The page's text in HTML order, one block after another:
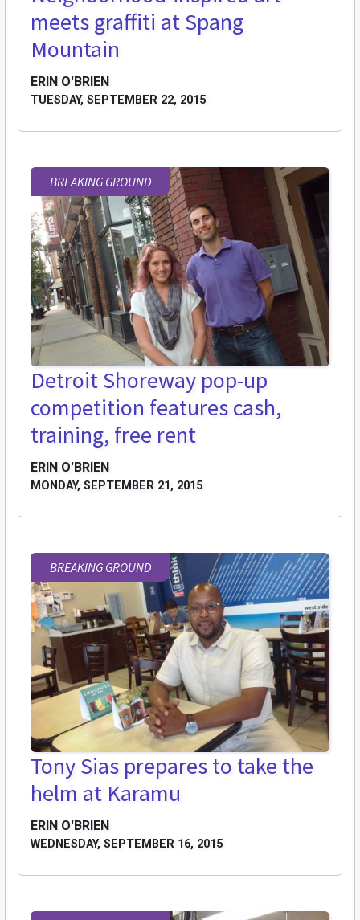
meets graffiti at Spang
Mountain
ERIN O'BRIEN
TUESDAY, SEPTEMBER 22, 2015
BREAKING GROUND
Detroit Shoreway pop-up
competition features cash,
training, free rent
ERIN O'BRIEN
MONDAY, SEPTEMBER 21, 2015
BREAKING GROUND
Tony Sias prepares to take the
helm at Karamu
ERIN O'BRIEN
WEDNESDAY, SEPTEMBER 16, 2015